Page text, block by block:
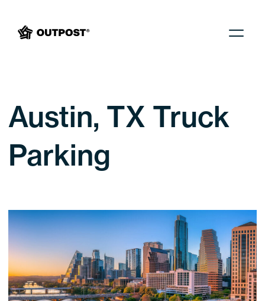
Menu
Austin, TX Truck
Parking